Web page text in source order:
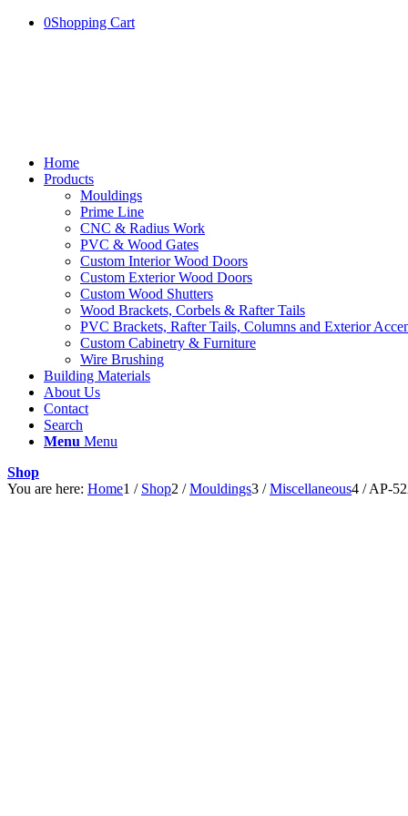
0Shopping Cart
Home
Products
Mouldings
Prime Line
CNC & Radius Work
PVC & Wood Gates
Custom Interior Wood Doors
Custom Exterior Wood Doors
Custom Wood Shutters
Wood Brackets, Corbels & Rafter Tails
PVC Brackets, Rafter Tails, Columns and Exterior
Custom Cabinetry & Furniture
Wire Brushing
Building Materials
About Us
Contact
Search
Menu Menu
Shop
You are here: Home1 / Shop2 / Mouldings3 / Miscellaneous4 / AP-